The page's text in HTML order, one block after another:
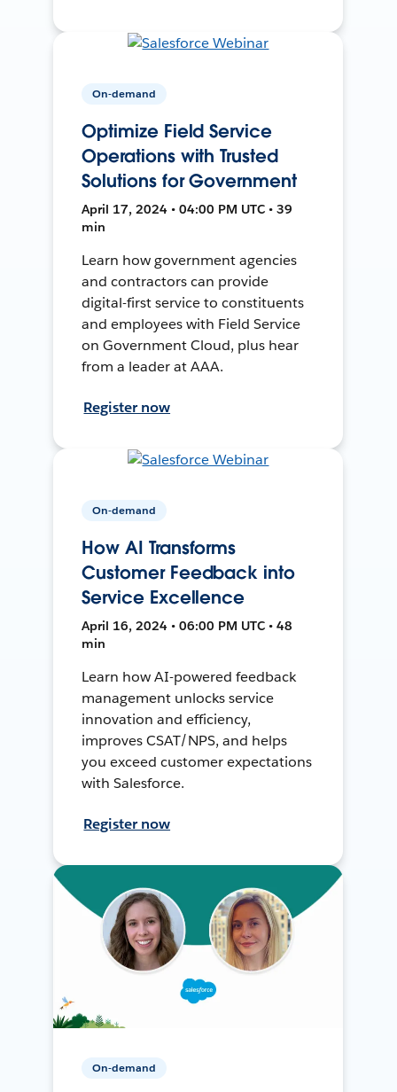
On-demand
Optimize Field Service
Operations with Trusted
Solutions for Government
April 17, 2024 • 04:00 PM UTC • 39
min
Learn how government agencies
and contractors can provide
digital-first service to constituents
and employees with Field Service
on Government Cloud, plus hear
from a leader at AAA.
Register now
On-demand
How AI Transforms
Customer Feedback into
Service Excellence
April 16, 2024 • 06:00 PM UTC • 48
min
Learn how AI-powered feedback
management unlocks service
innovation and efficiency,
improves CSAT/NPS, and helps
you exceed customer expectations
with Salesforce.
Register now
On-demand